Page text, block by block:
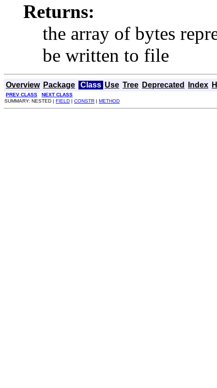
Returns:
the array of bytes
be written to file
Overview Package Class Use Tree Deprecated Index
PREV CLASS
NEXT CLASS
SUMMARY: NESTED | FIELD | CONSTR | METHOD